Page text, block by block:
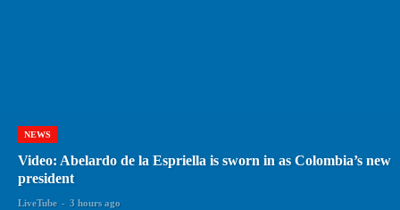
NEWS
Video: Abelardo de la Espriella is sworn in as Colombia’s new
president
LiveTube - 3 hours ago